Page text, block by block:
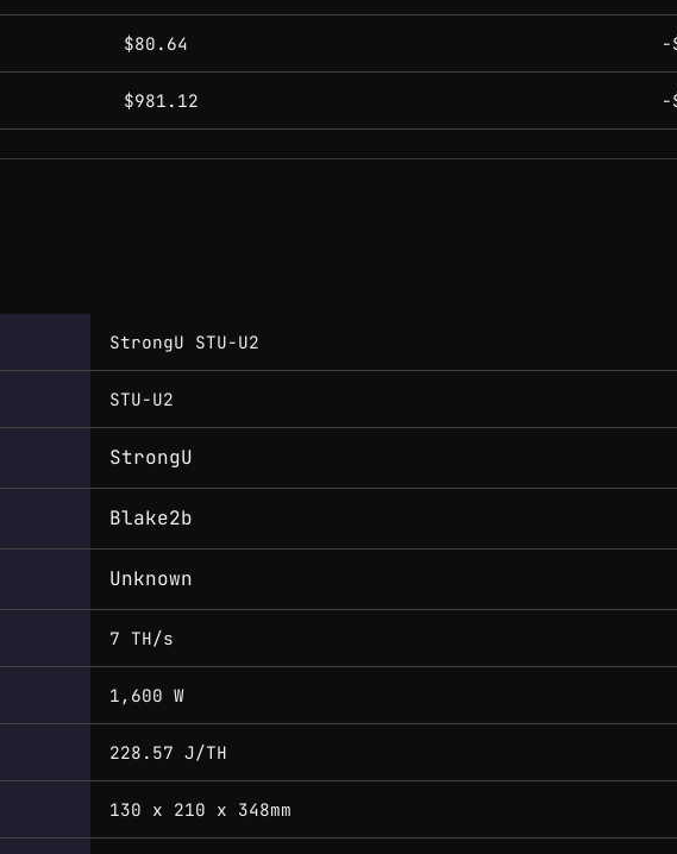
$80.64 -
$981.12 -
StrongU STU-U2
STU-U2
StrongU
Blake2b
Unknown
7 TH/s
1,600 W
228.57 J/TH
130 x 210 x 348mm